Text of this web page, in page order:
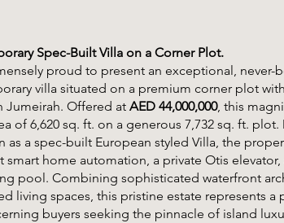
Spec-Built Villa on a Corner Plot.
proud to present an exceptional, never-
villa situated on a premium corner plot
Jumeirah. Offered atAED 44,000,000, this
of 6,620 sq. ft. on a generous 7,732 sq. ft.
as a spec-built European styled Villa, the
smart home automation, a private Otis
pool. Combining sophisticated waterfront
living spaces, this pristine estate represents a
buyers seeking the pinnacle of island